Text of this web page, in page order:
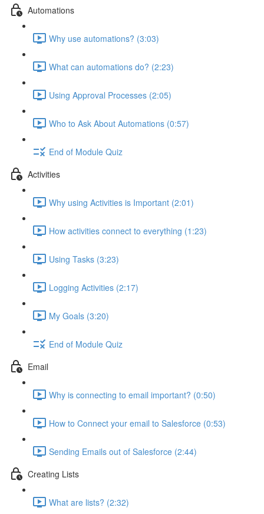
Automations
Why use automations? (3:03)
What can automations do? (2:23)
Using Approval Processes (2:05)
Who to Ask About Automations (0:57)
End of Module Quiz
Activities
Why using Activities is Important (2:01)
How activities connect to everything (1:23)
Using Tasks (3:23)
Logging Activities (2:17)
My Goals (3:20)
End of Module Quiz
Email
Why is connecting to email important? (0:50)
How to Connect your email to Salesforce (0:53)
Sending Emails out of Salesforce (2:44)
Creating Lists
What are lists? (2:32)